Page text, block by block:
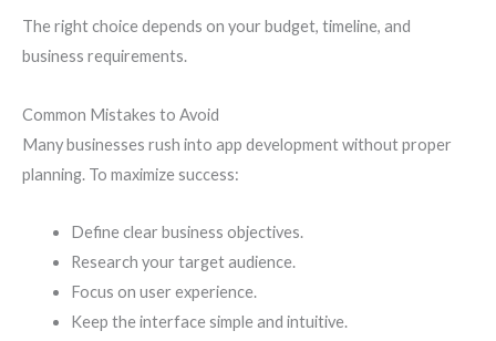
The right choice depends on your budget, timeline, and
business requirements.
Common Mistakes to Avoid
Many businesses rush into app development without proper
planning. To maximize success:
Define clear business objectives.
Research your target audience.
Focus on user experience.
Keep the interface simple and intuitive.